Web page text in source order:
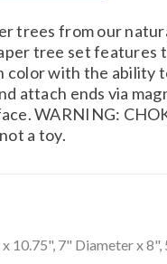
trees from our
tree set features
color with the ability
attach ends via
WARNING:
a toy.
10.75", 7" Diameter x